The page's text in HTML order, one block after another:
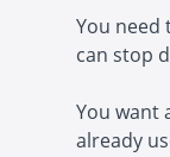
You need
can stop
You want
already